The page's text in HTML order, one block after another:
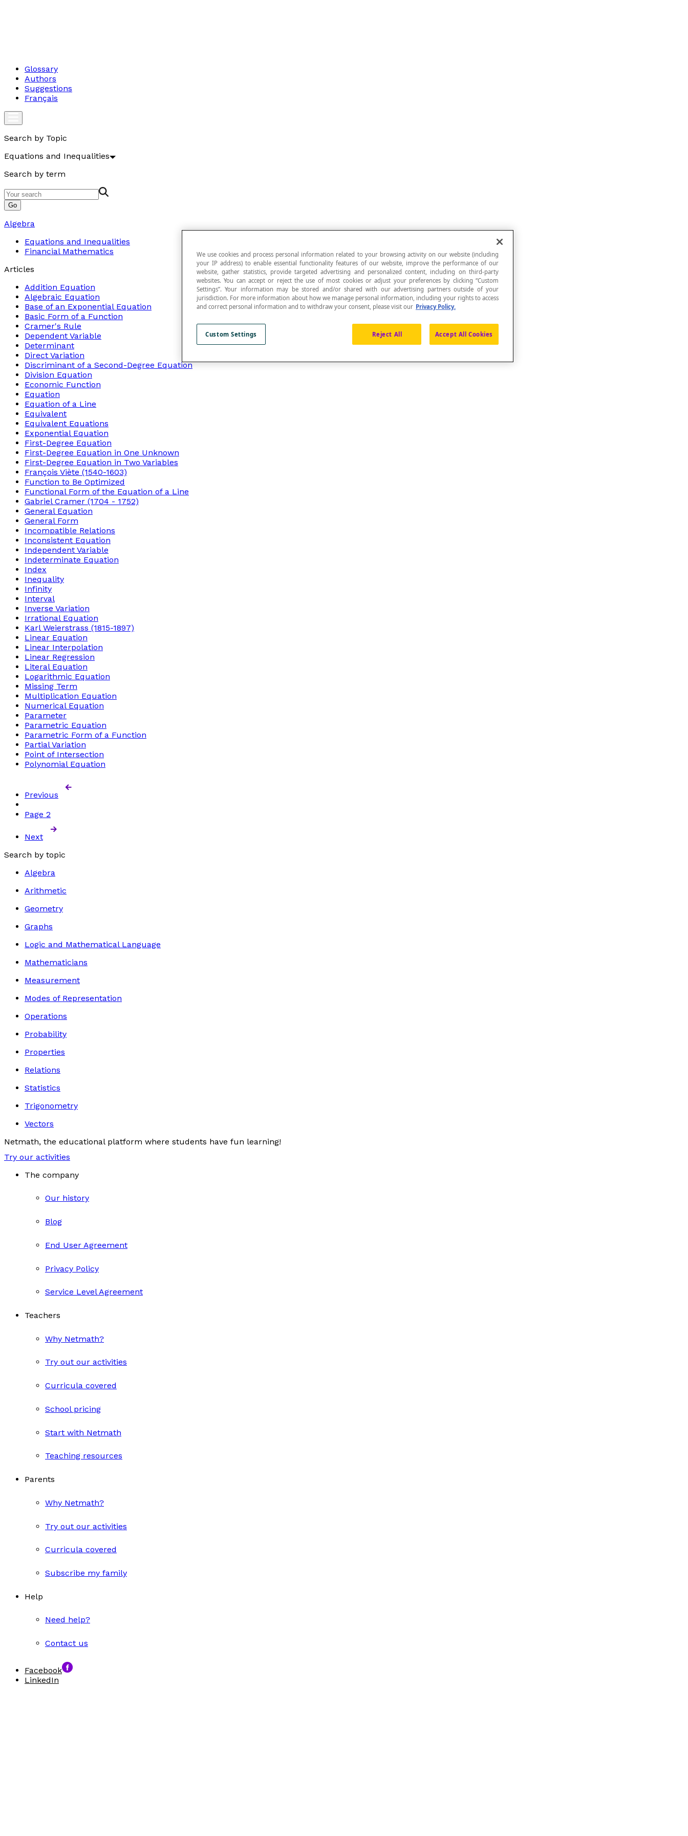
Glossary
Authors
Suggestions
Français
Search by Topic
Equations and Inequalities
Search by term
Go
Algebra
Equations and Inequalities
Financial Mathematics
Articles
Addition Equation
Algebraic Equation
Base of an Exponential Equation
Basic Form of a Function
Cramer's Rule
Dependent Variable
Determinant
Direct Variation
Discriminant of a Second-Degree Equation
Division Equation
Economic Function
Equation
Equation of a Line
Equivalent
Equivalent Equations
Exponential Equation
First-Degree Equation
First-Degree Equation in One Unknown
First-Degree Equation in Two Variables
François Viète (1540-1603)
Function to Be Optimized
Functional Form of the Equation of a Line
Gabriel Cramer (1704 - 1752)
General Equation
General Form
Incompatible Relations
Inconsistent Equation
Independent Variable
Indeterminate Equation
Index
Inequality
Infinity
Interval
Inverse Variation
Irrational Equation
Karl Weierstrass (1815-1897)
Linear Equation
Linear Interpolation
Linear Regression
Literal Equation
Logarithmic Equation
Missing Term
Multiplication Equation
Numerical Equation
Parameter
Parametric Equation
Parametric Form of a Function
Partial Variation
Point of Intersection
Polynomial Equation
Previous
Page 2
Next
Search by topic
Algebra
Arithmetic
Geometry
Graphs
Logic and Mathematical Language
Mathematicians
Measurement
Modes of Representation
Operations
Probability
Properties
Relations
Statistics
Trigonometry
Vectors
Netmath, the educational platform where students have fun learning!
Try our activities
The company
Our history
Blog
End User Agreement
Privacy Policy
Service Level Agreement
Teachers
Why Netmath?
Try out our activities
Curricula covered
School pricing
Start with Netmath
Teaching resources
Parents
Why Netmath?
Try out our activities
Curricula covered
Subscribe my family
Help
Need help?
Contact us
Facebook
LinkedIn
We use cookies and process personal information related to your browsing activity on our website (including
your IP address) to enable essential functionality features of our website, improve the performance of our
website, gather statistics, provide targeted advertising and personalized content, including on third-party
websites. You can accept or reject the use of most cookies or adjust your preferences by clicking “Custom
Settings”. Your information may be stored and/or shared with our advertising partners outside of your
jurisdiction. For more information about how we manage personal information, including your rights to access
and correct personal information and to withdraw your consent, please visit our Privacy Policy.
Reject All Accept All Cookies
Custom Settings